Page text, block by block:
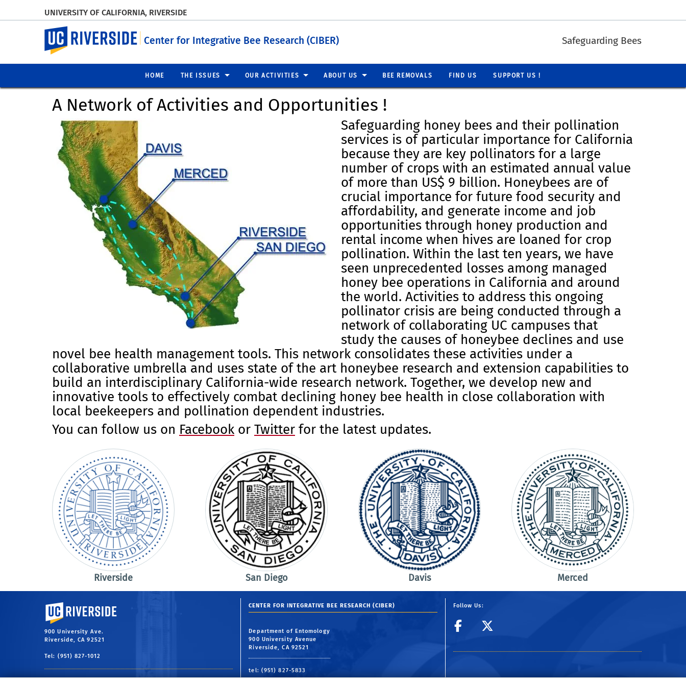
UNIVERSITY OF CALIFORNIA, RIVERSIDE
UC Riverside
Center for Integrative Bee Research (CIBER) Safeguarding Bees
HOME THE ISSUES OUR ACTIVITIES ABOUT US BEE REMOVALS FIND US SUPPORT US !
A Network of Activities and Opportunities !
Safeguarding honey bees and their pollination
services is of particular importance for California
because they are key pollinators for a large
number of crops with an estimated annual value
of more than US$ 9 billion. Honeybees are of
crucial importance for future food security and
affordability, and generate income and job
opportunities through honey production and
rental income when hives are loaned for crop
pollination. Within the last ten years, we have
seen unprecedented losses among managed
honey bee operations in California and around
the world. Activities to address this ongoing
pollinator crisis are being conducted through a
network of collaborating UC campuses that
study the causes of honeybee declines and use
novel bee health management tools. This network consolidates these activities under a
collaborative umbrella and uses state of the art honeybee research and extension capabilities to
build an interdisciplinary California-wide research network. Together, we develop new and
innovative tools to effectively combat declining honey bee health in close collaboration with
local beekeepers and pollination dependent industries.
You can follow us on Facebook or Twitter for the latest updates.
Riverside San Diego Davis Merced
University of California, Riverside
900 University Ave.
Riverside, CA 92521
Tel: (951) 827-1012
CENTER FOR INTEGRATIVE BEE RESEARCH (CIBER)
Department of Entomology
900 University Avenue
Riverside, CA 92521
tel: (951) 827-5833
Follow Us:
CIBER Facebook Page